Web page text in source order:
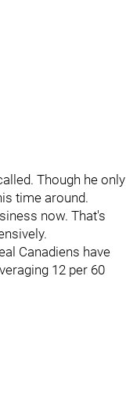
Though he only
time around.
now. That's
Canadiens have
12 per 60